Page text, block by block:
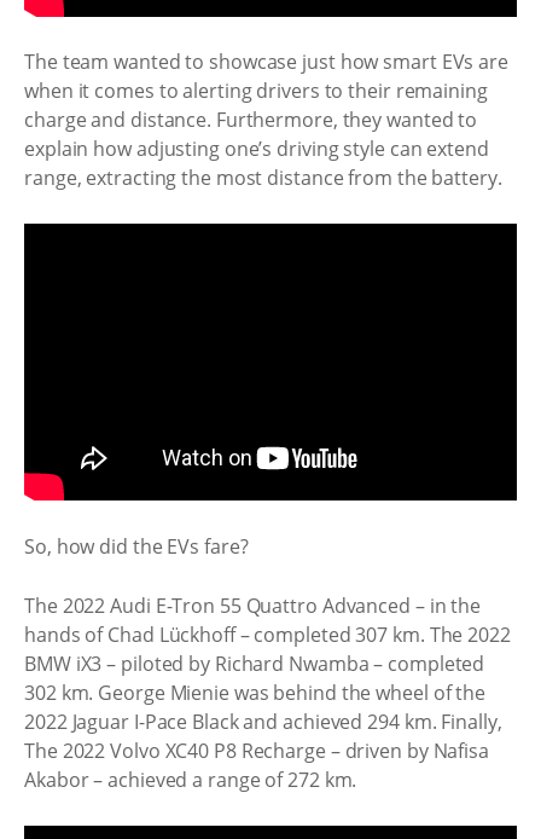
The team wanted to showcase just how smart EVs are
when it comes to alerting drivers to their remaining
charge and distance. Furthermore, they wanted to
explain how adjusting one’s driving style can extend
range, extracting the most distance from the battery.
So, how did the EVs fare?
The 2022 Audi E-Tron 55 Quattro Advanced – in the
hands of Chad Lückhoff – completed 307 km. The 2022
BMW iX3 – piloted by Richard Nwamba – completed
302 km. George Mienie was behind the wheel of the
2022 Jaguar I-Pace Black and achieved 294 km. Finally,
The 2022 Volvo XC40 P8 Recharge – driven by Nafisa
Akabor – achieved a range of 272 km.